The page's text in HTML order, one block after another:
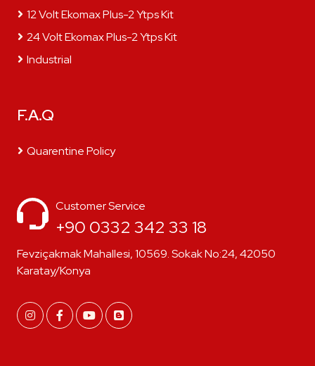
12 Volt Ekomax Plus-2 Ytps Kit
24 Volt Ekomax Plus-2 Ytps Kit
Industrial
F.A.Q
Quarentine Policy
Customer Service
+90 0332 342 33 18
Fevziçakmak Mahallesi, 10569. Sokak No:24, 42050
Karatay/Konya